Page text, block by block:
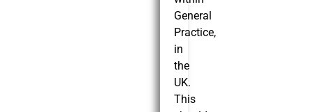
General
Practice,
in
the
UK.
This